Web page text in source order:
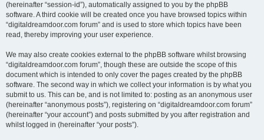
(hereinafter “session-id”), automatically assigned to you by the phpBB
software. A third cookie will be created once you have browsed topics within
“digitaldreamdoor.com forum” and is used to store which topics have been
read, thereby improving your user experience.
We may also create cookies external to the phpBB software whilst browsing
“digitaldreamdoor.com forum”, though these are outside the scope of this
document which is intended to only cover the pages created by the phpBB
software. The second way in which we collect your information is by what you
submit to us. This can be, and is not limited to: posting as an anonymous user
(hereinafter “anonymous posts”), registering on “digitaldreamdoor.com forum”
(hereinafter “your account”) and posts submitted by you after registration and
whilst logged in (hereinafter “your posts”).